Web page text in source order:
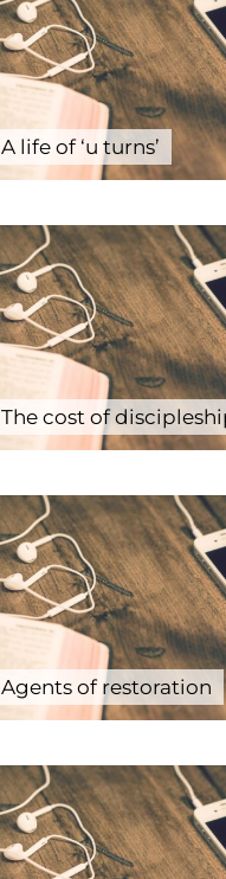
A life of ‘u turns’
The cost of
Agents of restoration